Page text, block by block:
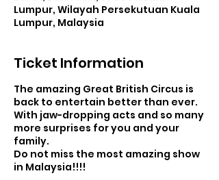
Lumpur, Wilayah Persekutuan Kuala
Lumpur, Malaysia
Ticket Information
The amazing Great British Circus is
back to entertain better than ever.
With jaw-dropping acts and so many
more surprises for you and your
family.
Do not miss the most amazing show
in Malaysia!!!!